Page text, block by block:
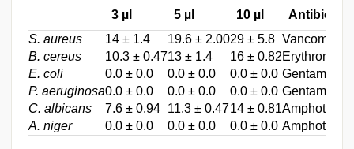
3 µl 5 µl 10 µl
Antibiotics
S. aureus
14 ± 1.4 19.6 ± 2.0029 ± 5.8 Vancomycin
B. cereus
10.3 ± 0.4713 ± 1.4 16 ± 0.82
E. coli
0.0 ± 0.0 0.0 ± 0.0 0.0 ± 0.0 Gentamycin
P. aeruginosa0.0 ± 0.0 0.0 ± 0.0 0.0 ± 0.0 Gentamycin
C. albicans
7.6 ± 0.94 11.3 ± 0.4714 ± 0.81Amphotricin
A. niger
0.0 ± 0.0 0.0 ± 0.0 0.0 ± 0.0 Amphotricin